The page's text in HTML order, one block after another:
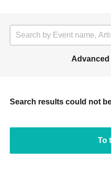
Advanced
Search results could not
To